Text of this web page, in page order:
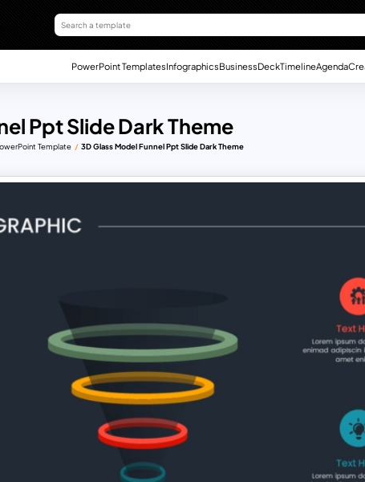
PowerPoint TemplatesInfographicsBusinessDeckTimelineAgenda
Ppt Slide Dark Theme
Template 3D Glass Model Funnel Ppt Slide Dark Theme